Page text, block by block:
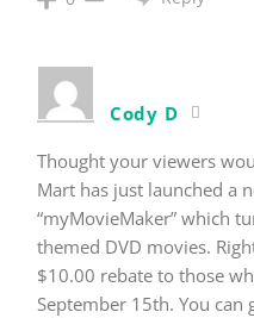
Cody D
Thought your viewers
Mart has just launched a
“myMovieMaker” which
themed DVD movies.
$10.00 rebate to those
September 15th. You